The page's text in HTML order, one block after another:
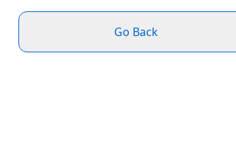
Go Back